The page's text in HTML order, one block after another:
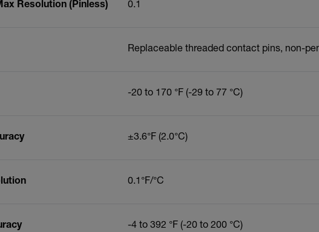
Resolution (Pinless) 0.1
Replaceable threaded contact pins, non-
-20 to 170 °F (-29 to 77 °C)
±3.6°F (2.0°C)
0.1°F/°C
-4 to 392 °F (-20 to 200 °C)